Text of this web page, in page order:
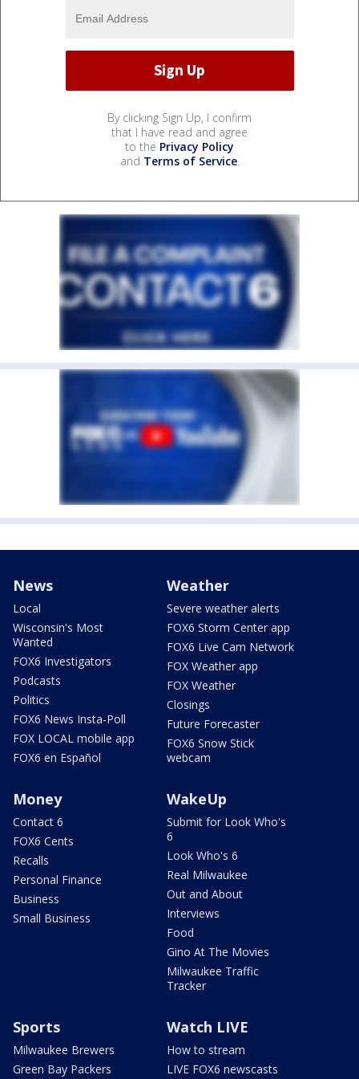
By clicking Sign Up, I confirm
that I have read and agree
to the Privacy Policy
and Terms of Service.
News
Local
Wisconsin's Most
Wanted
FOX6 Investigators
Podcasts
Politics
FOX6 News Insta-Poll
FOX LOCAL mobile app
FOX6 en Español
Weather
Severe weather alerts
FOX6 Storm Center app
FOX6 Live Cam Network
FOX Weather app
FOX Weather
Closings
Future Forecaster
FOX6 Snow Stick
webcam
Money
Contact 6
FOX6 Cents
Recalls
Personal Finance
Business
Small Business
WakeUp
Submit for Look Who's
6
Look Who's 6
Real Milwaukee
Out and About
Interviews
Food
Gino At The Movies
Milwaukee Traffic
Tracker
Sports
Milwaukee Brewers
Green Bay Packers
Watch LIVE
How to stream
LIVE FOX6 newscasts